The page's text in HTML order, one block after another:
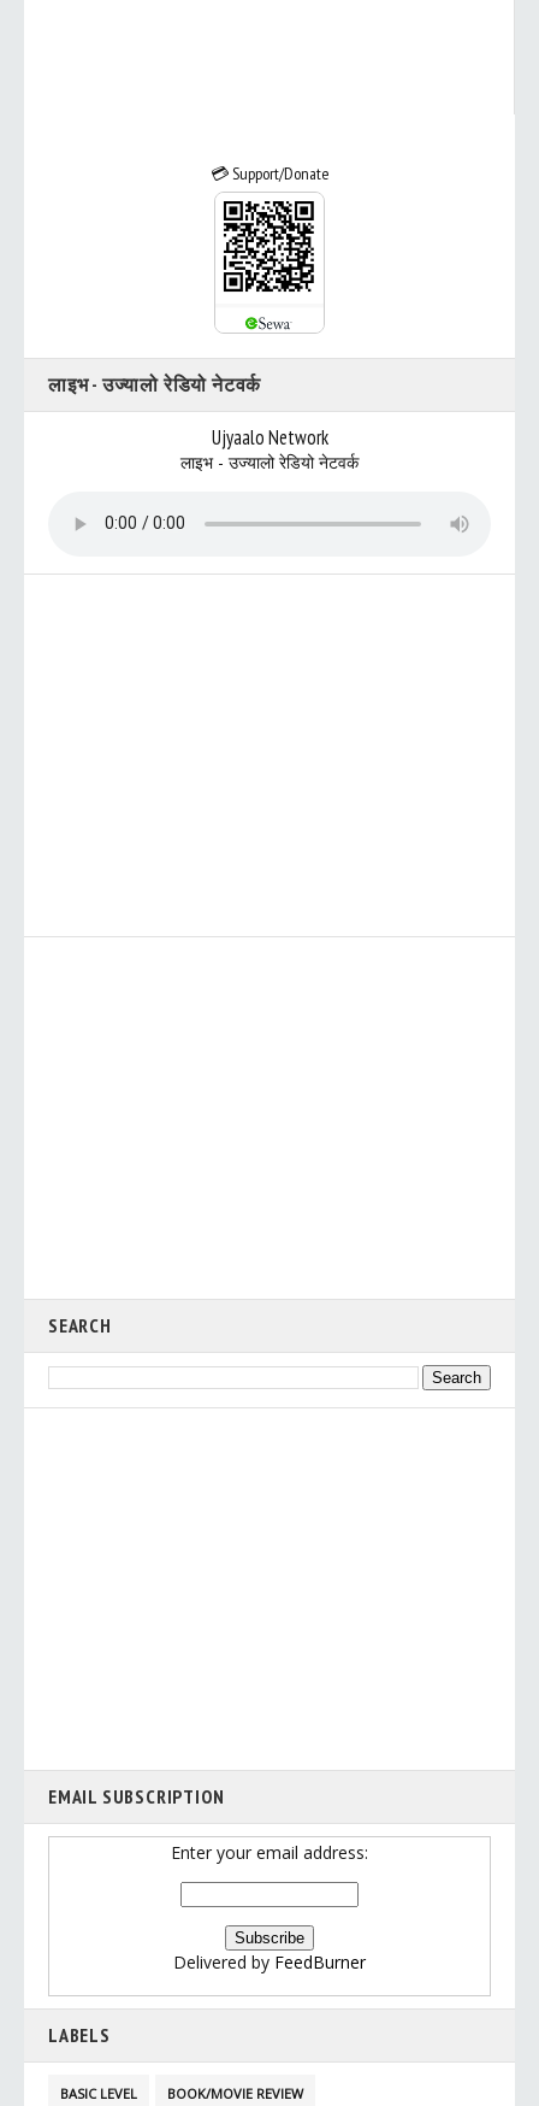
💳 Support/Donate
लाइभ - उज्यालो रेडियो नेटवर्क
Ujyaalo Network
लाइभ - उज्यालो रेडियो नेटवर्क
SEARCH
EMAIL SUBSCRIPTION
Enter your email address:
Delivered by FeedBurner
LABELS
BASIC LEVEL BOOK/MOVIE REVIEW